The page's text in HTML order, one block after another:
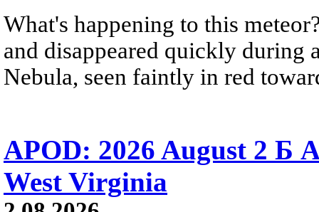
What's happening to this
and disappeared quickly during
Nebula, seen faintly in red
APOD: 2026 August 2 Б
West Virginia